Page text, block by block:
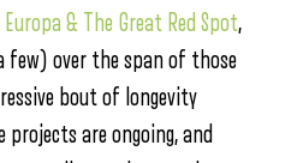
Europa & The Great Red Spot,
few) over the span of those
bout of longevity
are ongoing, and